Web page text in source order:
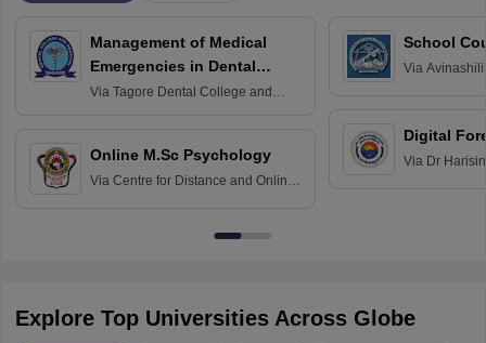
Management of Medical
Emergencies in Dental
Practice
Via Tagore Dental College and
Online M.Sc Psychology
Via Centre for Distance and Online
School
Via
Digital
Via Dr
Explore Top Universities Across Globe